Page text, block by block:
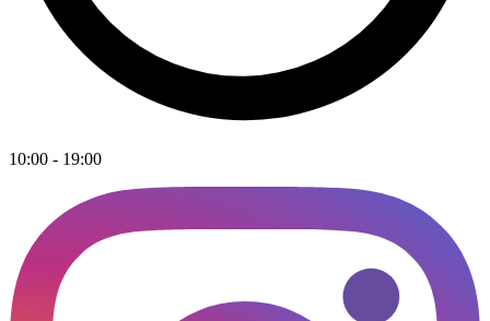
10:00 - 19:00